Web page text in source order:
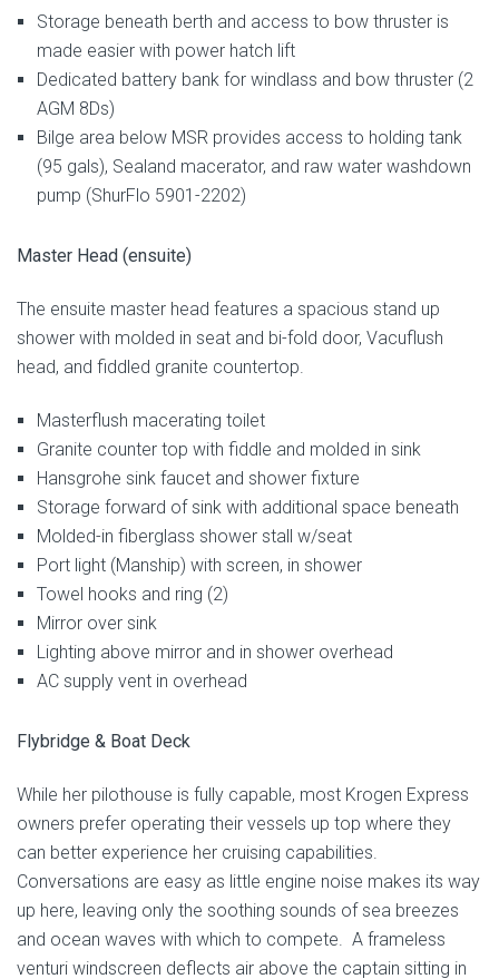
Storage beneath berth and access to bow thruster is
made easier with power hatch lift
Dedicated battery bank for windlass and bow thruster (2
AGM 8Ds)
Bilge area below MSR provides access to holding tank
(95 gals), Sealand macerator, and raw water washdown
pump (ShurFlo 5901-2202)
Master Head (ensuite)
The ensuite master head features a spacious stand up
shower with molded in seat and bi-fold door, Vacuflush
head, and fiddled granite countertop.
Masterflush macerating toilet
Granite counter top with fiddle and molded in sink
Hansgrohe sink faucet and shower fixture
Storage forward of sink with additional space beneath
Molded-in fiberglass shower stall w/seat
Port light (Manship) with screen, in shower
Towel hooks and ring (2)
Mirror over sink
Lighting above mirror and in shower overhead
AC supply vent in overhead
Flybridge & Boat Deck
While her pilothouse is fully capable, most Krogen Express
owners prefer operating their vessels up top where they
can better experience her cruising capabilities.
Conversations are easy as little engine noise makes its way
up here, leaving only the soothing sounds of sea breezes
and ocean waves with which to compete. A frameless
venturi windscreen deflects air above the captain sitting in